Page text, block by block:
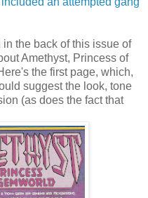
the back of this issue of
Amethyst, Princess of
the first page, which,
suggest the look, tone
(as does the fact that